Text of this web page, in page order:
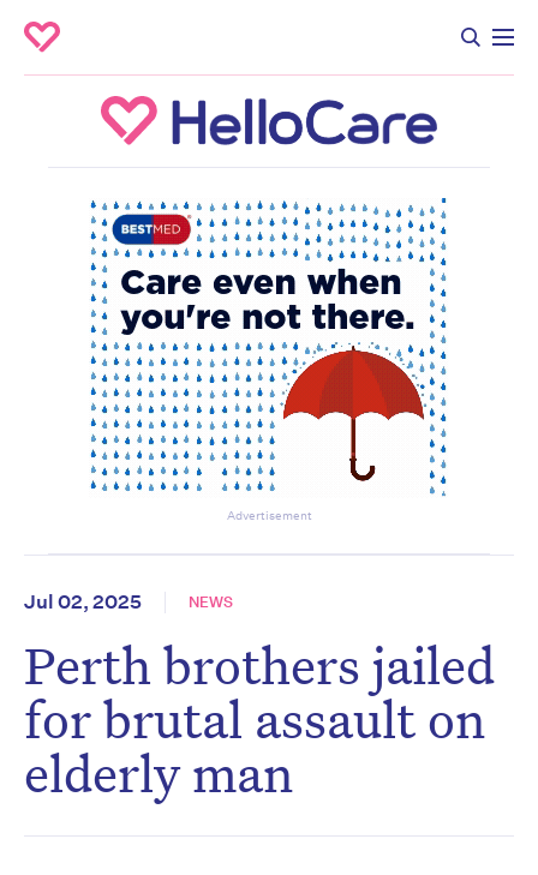
Advertisement
Jul 02, 2025 NEWS
Perth brothers jailed
for brutal assault on
elderly man